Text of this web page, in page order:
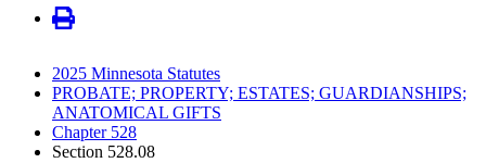
2025 Minnesota Statutes
PROBATE; PROPERTY; ESTATES; GUARDIANSHIPS;
ANATOMICAL GIFTS
Chapter 528
Section 528.08